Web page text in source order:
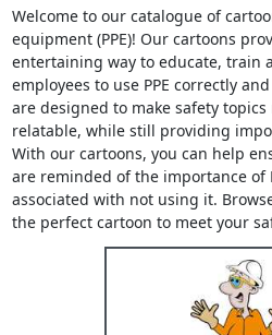
Welcome to our catalogue of
equipment (PPE)! Our cartoons
entertaining way to educate, train
employees to use PPE correctly
are designed to make safety
relatable, while still providing
With our cartoons, you can help
are reminded of the importance of
associated with not using it.
the perfect cartoon to meet your